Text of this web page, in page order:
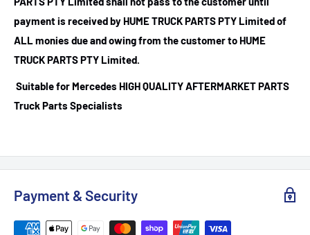
payment is received by HUME TRUCK PARTS PTY Limited of
ALL monies due and owing from the customer to HUME
TRUCK PARTS PTY Limited.
Suitable for Mercedes HIGH QUALITY AFTERMARKET PARTS
Truck Parts Specialists
Payment & Security